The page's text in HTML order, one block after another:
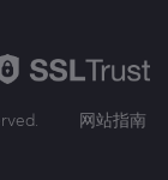
网站指南